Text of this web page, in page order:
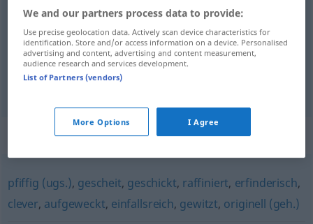
akıllı,zeki schlau (≈ klug)
kurnaz,açıkgöz schlau(≈ listig)
Synonyms for "schlau"
pfiffig (ugs.), gescheit, geschickt, raffiniert, erfinderisch,
clever, aufgeweckt, einfallsreich, gewitzt, originell (geh.)
We and our partners process data to provide:
Use precise geolocation data. Actively scan device characteristics for
identification. Store and/or access information on a device. Personalised
advertising and content, advertising and content measurement,
audience research and services development.
List of Partners (vendors)
More Options I Agree